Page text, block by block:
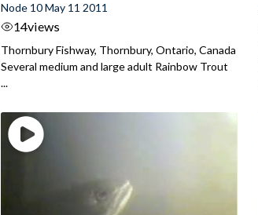
Node 10 May 11 2011
14views
Thornbury Fishway, Thornbury, Ontario, Canada
Several medium and large adult Rainbow Trout
...